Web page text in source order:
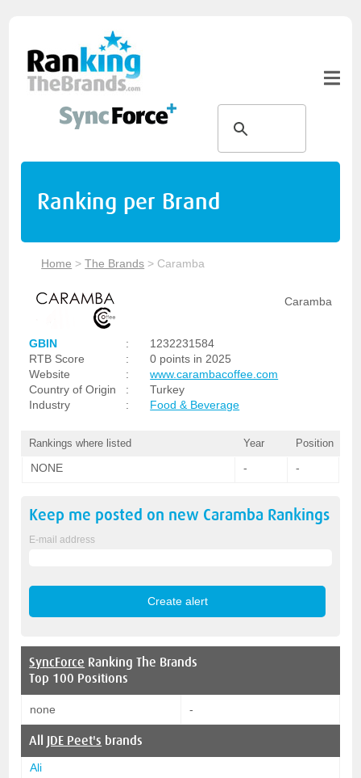
Ranking per Brand
Home >The Brands > Caramba
Caramba
GBIN :
1232231584
RTB Score
:
0 points in 2025
Website
:
www.carambacoffee.com
Country of Origin
:
Turkey
Industry
: Food & Beverage
Rankings where listed Year Position
NONE - -
Keep me posted on new Caramba Rankings
E-mail address
SyncForce Ranking The Brands
Top 100 Positions
none -
All JDE Peet's brands
Ali